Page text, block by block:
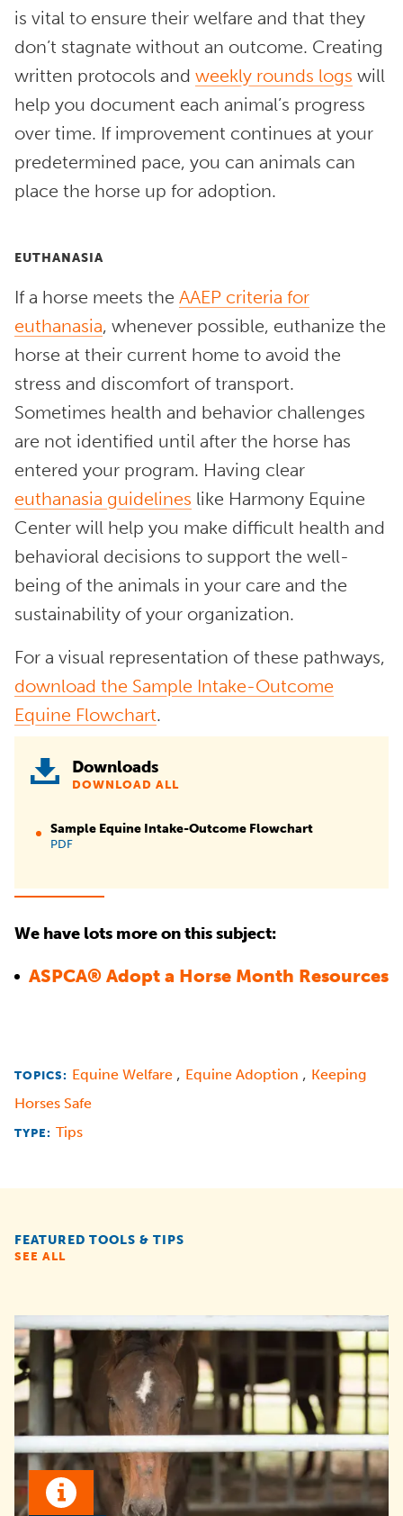
is vital to ensure their welfare and that they
don’t stagnate without an outcome. Creating
written protocols and weekly rounds logs will
help you document each animal’s progress
over time. If improvement continues at your
predetermined pace, you can animals can
place the horse up for adoption.
EUTHANASIA
If a horse meets the AAEP criteria for
euthanasia, whenever possible, euthanize the
horse at their current home to avoid the
stress and discomfort of transport.
Sometimes health and behavior challenges
are not identified until after the horse has
entered your program. Having clear
euthanasia guidelines like Harmony Equine
Center will help you make difficult health and
behavioral decisions to support the well-
being of the animals in your care and the
sustainability of your organization.
For a visual representation of these pathways,
download the Sample Intake-Outcome
Equine Flowchart.
Downloads
DOWNLOAD ALL
Sample Equine Intake-Outcome Flowchart
PDF
We have lots more on this subject:
ASPCA® Adopt a Horse Month Resources
TOPICS: Equine Welfare , Equine Adoption , Keeping
Horses Safe
TYPE: Tips
FEATURED TOOLS & TIPS
SEE ALL